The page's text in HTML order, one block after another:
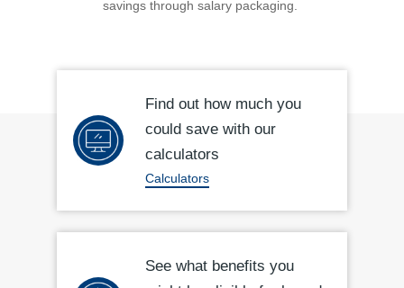
savings through salary packaging.
Find out how much you
could save with our
calculators
Calculators
See what benefits you